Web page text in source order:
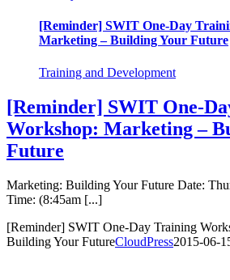
[Reminder] SWIT One-Day
Marketing – Building Your Future
Training and Development
[Reminder] SWIT One-
Workshop: Marketing –
Future
Marketing: Building Your Future Date:
Time: (8:45am [...]
[Reminder] SWIT One-Day Training
Building Your FutureCloudPress2015-06-